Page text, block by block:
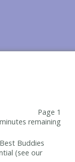
Page 1
remaining
Buddies
(see our